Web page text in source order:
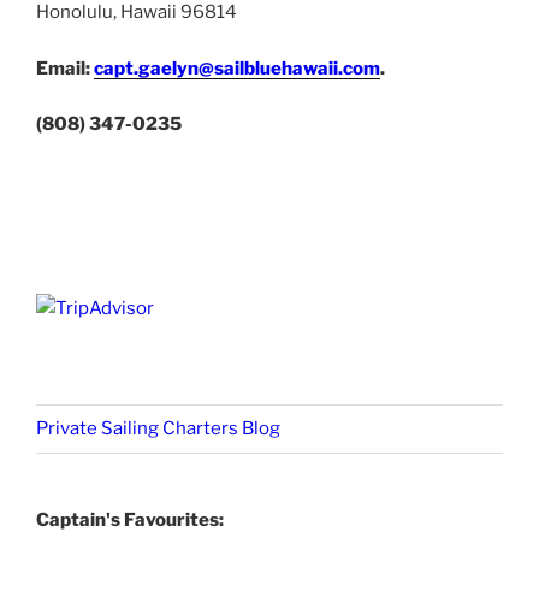
Honolulu, Hawaii 96814
Email:capt.gaelyn@sailbluehawaii.com.
(808) 347-0235
Private Sailing Charters Blog
Captain's Favourites: